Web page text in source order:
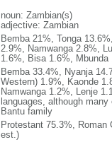
noun: Zambian(s)
adjective: Zambian
Bemba 21%, Tonga
2.9%, Namwanga 2.8%,
1.6%, Bisa 1.6%,
Bemba 33.4%, Nyanja
Western) 1.9%, Kaonde
Namwanga 1.2%, Lenje
languages, although
Bantu family
Protestant 75.3%, Roman
est.)